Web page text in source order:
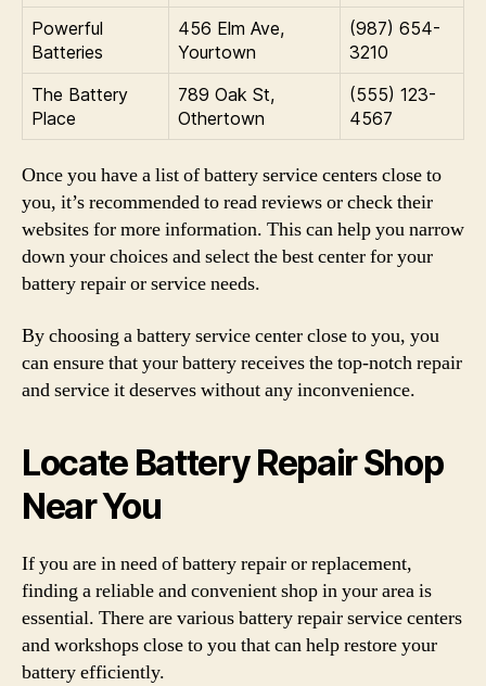
Powerful
Batteries
456 Elm Ave,
Yourtown
(987) 654-
3210
The Battery
Place
789 Oak St,
Othertown
(555) 123-
4567
Once you have a list of battery service centers close to
you, it’s recommended to read reviews or check their
websites for more information. This can help you narrow
down your choices and select the best center for your
battery repair or service needs.
By choosing a battery service center close to you, you
can ensure that your battery receives the top-notch repair
and service it deserves without any inconvenience.
Locate Battery Repair Shop
Near You
If you are in need of battery repair or replacement,
finding a reliable and convenient shop in your area is
essential. There are various battery repair service centers
and workshops close to you that can help restore your
battery efficiently.